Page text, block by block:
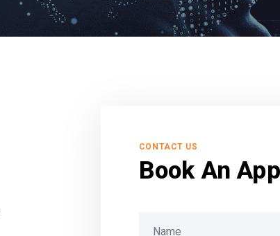
CONTACT US
Book An